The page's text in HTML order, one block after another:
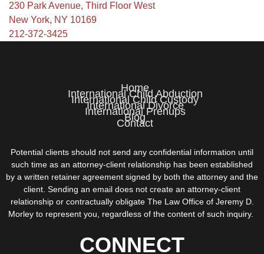
230 Park Avenue, Third Floor West
New York, NY 10169
212-372-3425
Home
International Child Abduction
International Child Custody
International Divorce
International Prenups
Blog
Contact
Potential clients should not send any confidential information until
such time as an attorney-client relationship has been established
by a written retainer agreement signed by both the attorney and the
client. Sending an email does not create an attorney-client
relationship or contractually obligate The Law Office of Jeremy D.
Morley to represent you, regardless of the content of such inquiry.
CONNECT